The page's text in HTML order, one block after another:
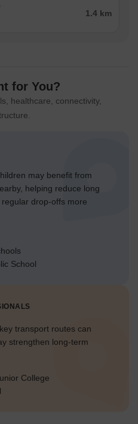
1.4 km
for You?
healthcare, connectivity,
may benefit from
helping reduce long
drop-offs more
School
transport routes can
strengthen long-term
College